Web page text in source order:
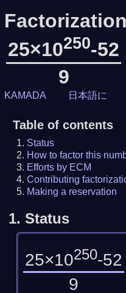
25×10250-52
9
KAMADA 日本語に
Table of contents
Status
How to factor this
Efforts by ECM
Contributing
Making a reservation
1. Status
25×10250-52
9